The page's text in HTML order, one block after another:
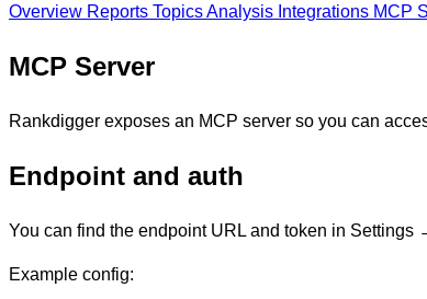
Overview Reports TopicsAnalysis Integrations MCP
MCP Server
Rankdigger exposes an MCP server so you can
Endpoint and auth
You can find the endpoint URL and token in Settings
Example config: